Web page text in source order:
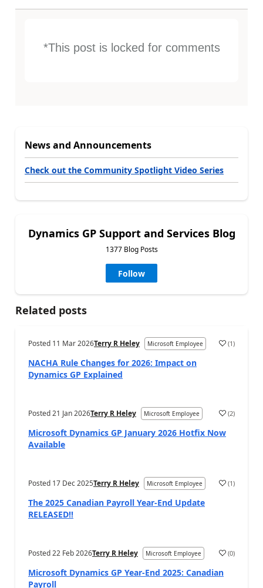
*This post is locked for comments
News and Announcements
Check out the Community Spotlight Video Series
Dynamics GP Support and Services Blog
1377 Blog Posts
Follow
Related posts
Posted 11 Mar 2026Terry R Heley Microsoft Employee (1)
NACHA Rule Changes for 2026: Impact on
Dynamics GP Explained
Posted21 Jan 2026Terry R Heley Microsoft Employee (2)
Microsoft Dynamics GP January 2026 Hotfix Now
Available
Posted 17 Dec 2025Terry R Heley Microsoft Employee (1)
The 2025 Canadian Payroll Year-End Update
RELEASED!!
Posted22 Feb 2026Terry R Heley Microsoft Employee (0)
Microsoft Dynamics GP Year-End 2025: Canadian
Payroll